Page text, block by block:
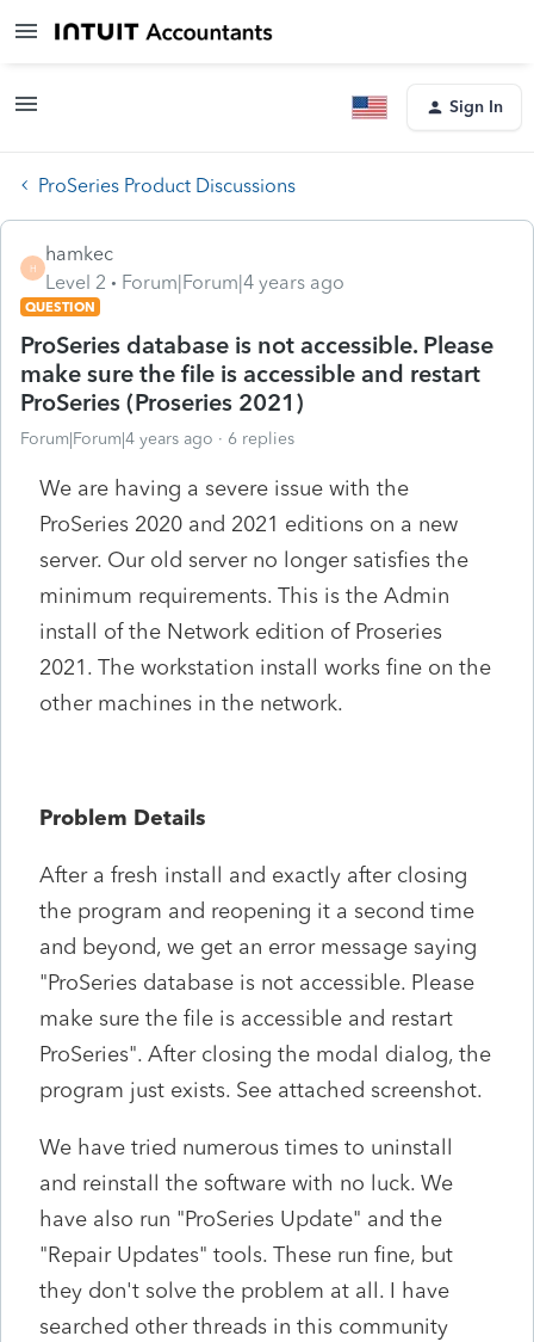
Sign In
ProSeries Product Discussions
H
hamkec
Level 2
Forum|Forum|4 years ago
QUESTION
ProSeries database is not accessible. Please
make sure the file is accessible and restart
ProSeries (Proseries 2021)
Forum|Forum|4 years ago 6 replies
We are having a severe issue with the
ProSeries 2020 and 2021 editions on a new
server. Our old server no longer satisfies the
minimum requirements. This is the Admin
install of the Network edition of Proseries
2021. The workstation install works fine on the
other machines in the network.
Problem Details
After a fresh install and exactly after closing
the program and reopening it a second time
and beyond, we get an error message saying
"ProSeries database is not accessible. Please
make sure the file is accessible and restart
ProSeries". After closing the modal dialog, the
program just exists. See attached screenshot.
We have tried numerous times to uninstall
and reinstall the software with no luck. We
have also run "ProSeries Update" and the
"Repair Updates" tools. These run fine, but
they don't solve the problem at all. I have
searched other threads in this community